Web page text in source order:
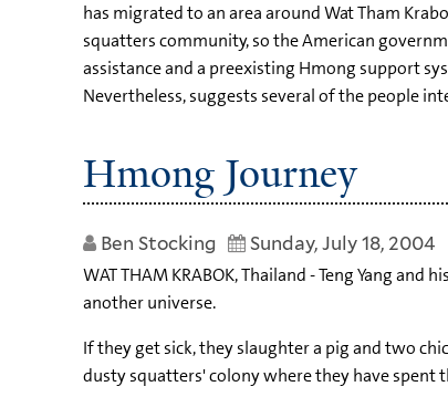
has migrated to an area around Wat Tham
squatters community, so the American
assistance and a preexisting Hmong support
Nevertheless, suggests several of the people
Hmong Journey
Ben Stocking Sunday, July 18, 2004
WAT THAM KRABOK, Thailand - Teng Yang
another universe.
If they get sick, they slaughter a pig and two
dusty squatters' colony where they have spent